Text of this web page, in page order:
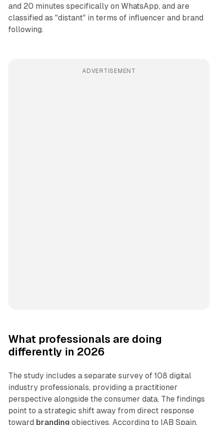
and 20 minutes specifically on WhatsApp, and are
classified as "distant" in terms of influencer and brand
following.
ADVERTISEMENT
What professionals are doing
differently in 2026
The study includes a separate survey of 108 digital
industry professionals, providing a practitioner
perspective alongside the consumer data. The findings
point to a strategic shift away from direct response
toward branding objectives. According to IAB Spain,